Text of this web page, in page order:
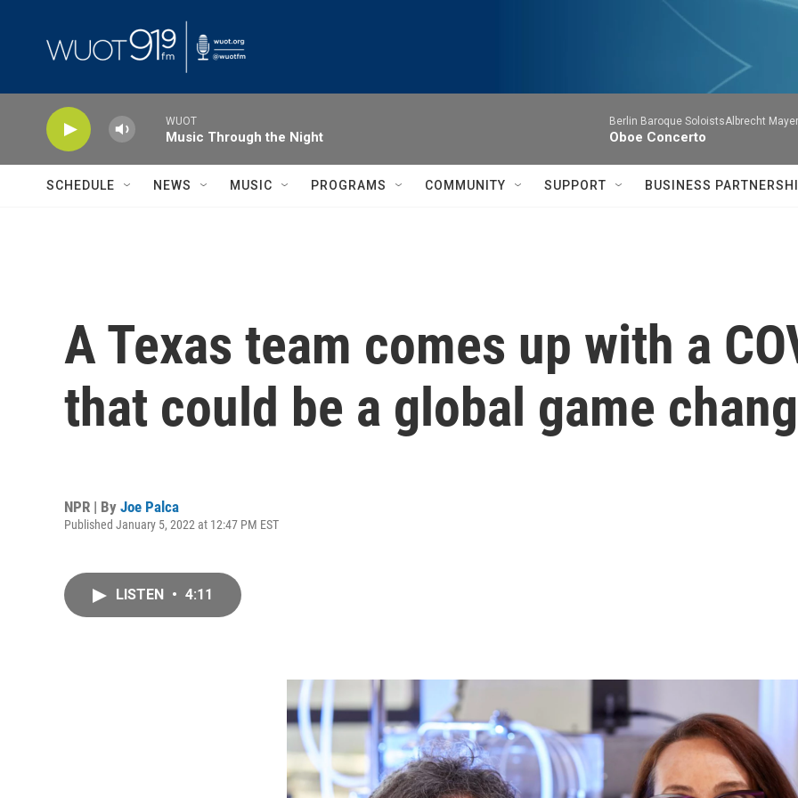
WUOT
Music Through the Night
Berlin Baroque SoloistsAlbrecht
Oboe Concerto
SCHEDULE NEWS MUSIC PROGRAMS COMMUNITY SUPPORT BUSINESS
A Texas team comes up with a
that could be a global game
NPR | By Joe Palca
Published January 5, 2022 at 12:47 PM EST
LISTEN • 4:11